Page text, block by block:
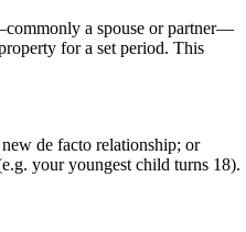
a spouse or partner—
for a set period. This
de facto relationship; or
your youngest child turns 18).